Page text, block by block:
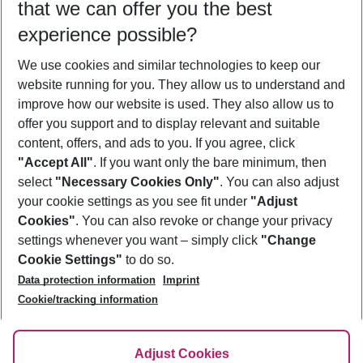
Who will travel
2 adults No children
Show more filter
Footer
Footer navigation
About Us
Best Price Guarantee
Change Cookie Settings
Cookie Policy
Facts
Service & Help
Accessible Travel
Check-in
Follow Us
that we can offer you the best
experience possible?
We use cookies and similar technologies to keep our
website running for you. They allow us to understand and
improve how our website is used. They also allow us to
offer you support and to display relevant and suitable
content, offers, and ads to you. If you agree, click
"Accept All". If you want only the bare minimum, then
select "Necessary Cookies Only". You can also adjust
your cookie settings as you see fit under "Adjust
Cookies". You can also revoke or change your privacy
settings whenever you want – simply click "Change
Cookie Settings" to do so.
Data protection information
Imprint
Cookie/tracking information
Adjust Cookies